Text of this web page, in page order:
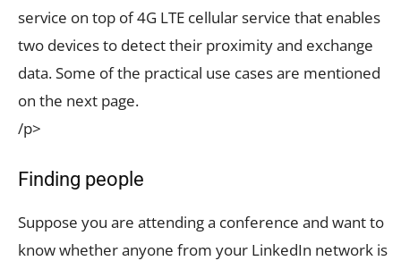
service on top of 4G LTE cellular service that enables
two devices to detect their proximity and exchange
data. Some of the practical use cases are mentioned
on the next page.
/p>
Finding people
Suppose you are attending a conference and want to
know whether anyone from your LinkedIn network is